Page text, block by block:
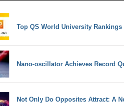
Top QS World University Rankings
Nano-oscillator Achieves Record
Not Only Do Opposites Attract: A